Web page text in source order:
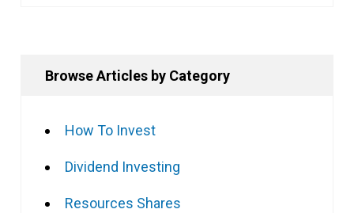
Browse Articles by Category
How To Invest
Dividend Investing
Resources Shares